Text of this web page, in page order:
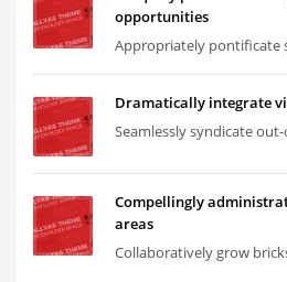
opportunities
Appropriately pontificate
Dramatically integrate
Seamlessly syndicate
Compellingly
areas
Collaboratively grow